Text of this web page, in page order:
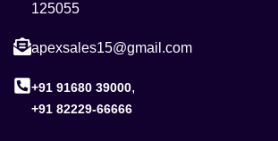
125055
apexsales15@gmail.com
+91 91680 39000,
+91 82229-66666